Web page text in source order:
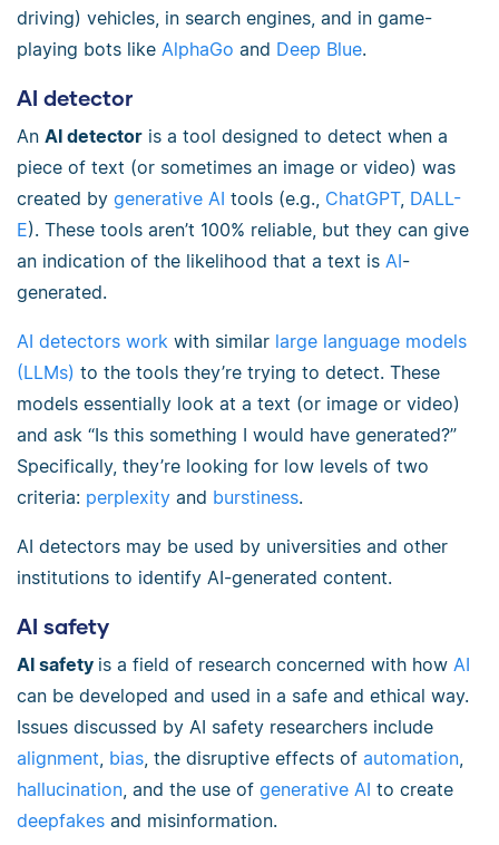
driving) vehicles, in search engines, and in game-
playing bots like AlphaGo and Deep Blue.
AI detector
An AI detector is a tool designed to detect when a
piece of text (or sometimes an image or video) was
created by generative AI tools (e.g., ChatGPT, DALL-
E). These tools aren’t 100% reliable, but they can give
an indication of the likelihood that a text is AI-
generated.
AI detectors work with similar large language models
(LLMs) to the tools they’re trying to detect. These
models essentially look at a text (or image or video)
and ask “Is this something I would have generated?”
Specifically, they’re looking for low levels of two
criteria: perplexity and burstiness.
AI detectors may be used by universities and other
institutions to identify AI-generated content.
AI safety
AI safety is a field of research concerned with how AI
can be developed and used in a safe and ethical way.
Issues discussed by AI safety researchers include
alignment bias , the disruptive effects of automation
hallucination , and the use of generative AI to create
deepfakes and misinformation.